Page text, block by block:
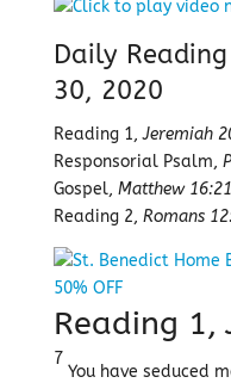
Daily
30, 2020
Reading 1,Jeremiah
Responsorial Psalm,
Gospel, Matthew
Reading 2, Romans
Reading 1,
7
You have seduced